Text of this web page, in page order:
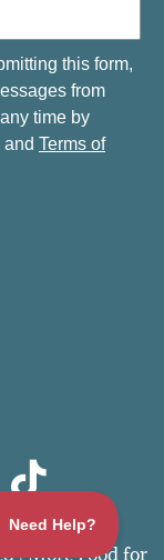
this form,
from
time by
and Terms of
| More Food for